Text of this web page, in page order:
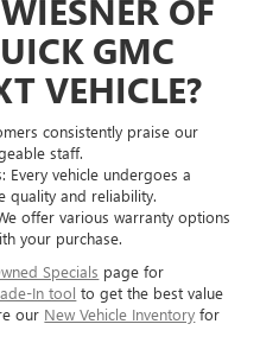
OF
GMC
VEHICLE?
consistently praise our
staff.
Every vehicle undergoes a
quality and reliability.
offer various warranty options
your purchase.
Specials page for
In tool to get the best value
our New Vehicle Inventory for